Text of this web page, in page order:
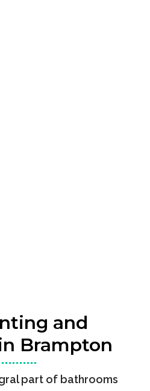
and
Brampton
part of bathrooms